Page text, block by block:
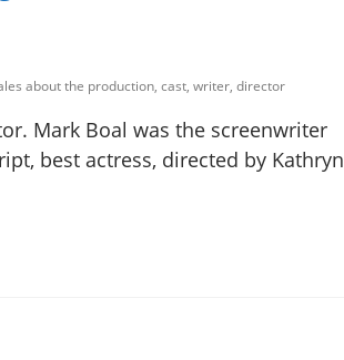
about the production, cast, writer, director
Mark Boal was the screenwriter
best actress, directed by Kathryn